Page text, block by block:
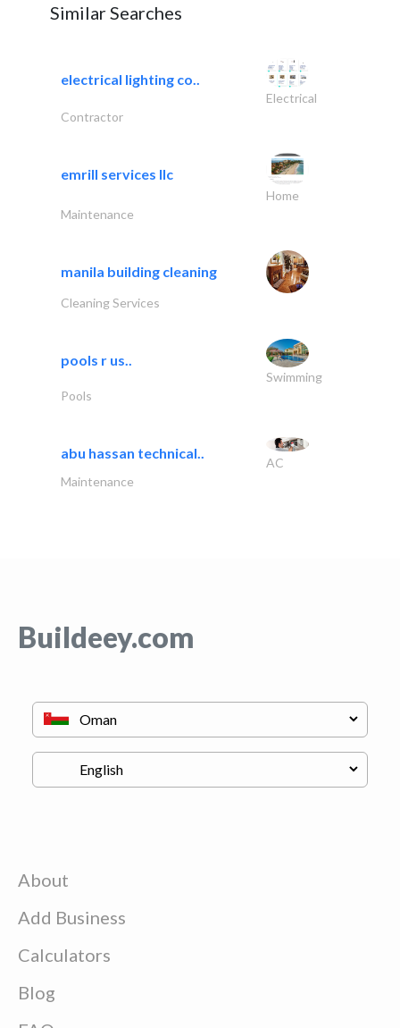
Similar Searches
electrical lighting co..
Electrical
Contractor
emrill services llc
Home
Maintenance
manila building cleaning
Cleaning Services
pools r us..
Swimming
Pools
abu hassan technical..
AC
Maintenance
Buildeey.com
About
Add Business
Calculators
Blog